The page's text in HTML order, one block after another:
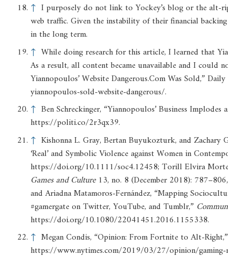
↑ I purposely do not link to Yockey’s blog or the alt-
web traffic. Given the instability of their financial
in the long term.
↑ While doing research for this article, I learned that
As a result, all content became unavailable and I
Yiannopoulos’ Website Dangerous.Com Was Sold,”
yiannopoulos-sold-website-dangerous/.
↑ Ben Schreckinger, “Yiannopoulos’ Business
https://politi.co/2r3qx39.
↑ Kishonna L. Gray, Bertan Buyukozturk, and
‘Real’ and Symbolic Violence against Women in
https://doi.org/10.1111/soc4.12458; Torill Elvira
Gamesand Culture13, no. 8 (December 2018):
and Ariadna Matamoros-Fernández, “Mapping
#gamergate on Twitter, YouTube, and Tumblr,”
https://doi.org/10.1080/22041451.2016.1155338.
↑ Megan Condis, “Opinion: From Fortnite to Alt-
https://www.nytimes.com/2019/03/27/opinion/gaming-